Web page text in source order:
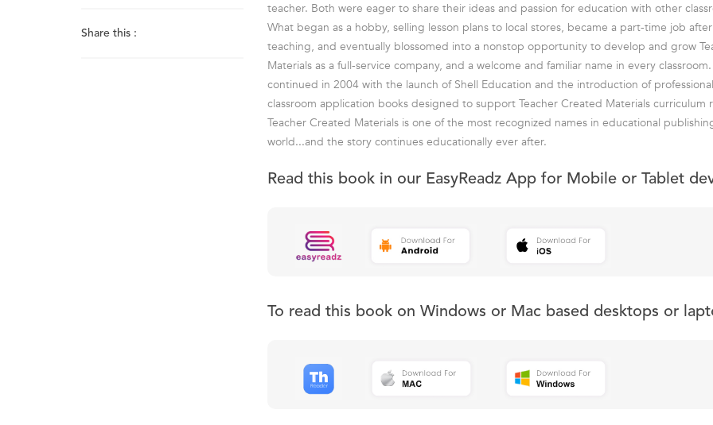
Share this :
teacher. Both were eager to share their ideas and passion for education with other
What began as a hobby, selling lesson plans to local stores, became a part-time job
teaching, and eventually blossomed into a nonstop opportunity to develop and grow
Materials as a full-service company, and a welcome and familiar name in every
continued in 2004 with the launch of Shell Education and the introduction of
classroom application books designed to support Teacher Created Materials curriculum
Teacher Created Materials is one of the most recognized names in educational
world...and the story continues educationally ever after.
Read this book in our EasyReadz App for Mobile or Tablet
To read this book on Windows or Mac based desktops or